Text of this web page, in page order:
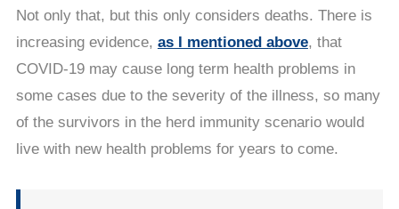
Not only that, but this only considers deaths. There is
increasing evidence, as I mentioned above, that
COVID-19 may cause long term health problems in
some cases due to the severity of the illness, so many
of the survivors in the herd immunity scenario would
live with new health problems for years to come.